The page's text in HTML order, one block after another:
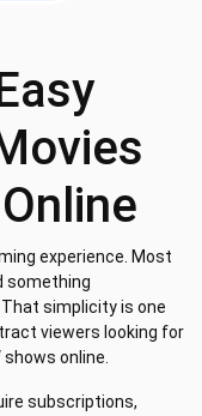
experience. Most
something
simplicity is one
viewers looking for
online.
subscriptions,